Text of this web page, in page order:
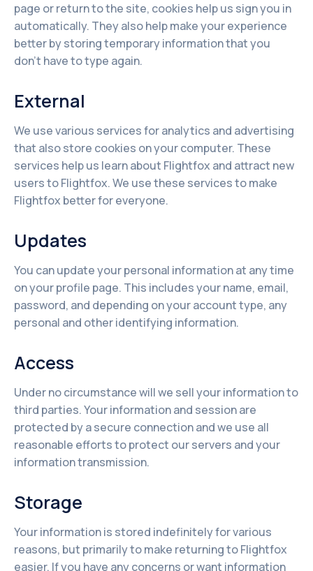
page or return to the site, cookies help us sign you in
automatically. They also help make your experience
better by storing temporary information that you
don't have to type again.
External
We use various services for analytics and advertising
that also store cookies on your computer. These
services help us learn about Flightfox and attract new
users to Flightfox. We use these services to make
Flightfox better for everyone.
Updates
You can update your personal information at any time
on your profile page. This includes your name, email,
password, and depending on your account type, any
personal and other identifying information.
Access
Under no circumstance will we sell your information to
third parties. Your information and session are
protected by a secure connection and we use all
reasonable efforts to protect our servers and your
information transmission.
Storage
Your information is stored indefinitely for various
reasons, but primarily to make returning to Flightfox
easier. If you have any concerns or want information